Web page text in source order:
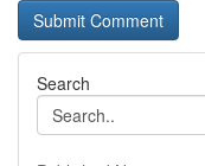
Search